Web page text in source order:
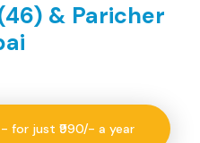
& Paricher
for just ₹990/- a year